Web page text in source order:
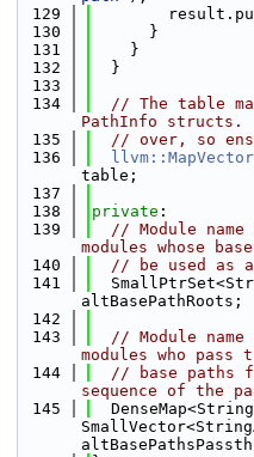
  129
  130
      }
  131
    }
  132
  }
  133
  134
// The table
PathInfo
  135
// over, so
  136
table;
  137
  138
private :
  139
// Module
modules whose
  140
// be used as
  141
altBasePathRoots;
  142
  143
// Module
modules who
  144
// base paths
sequence of the
  145